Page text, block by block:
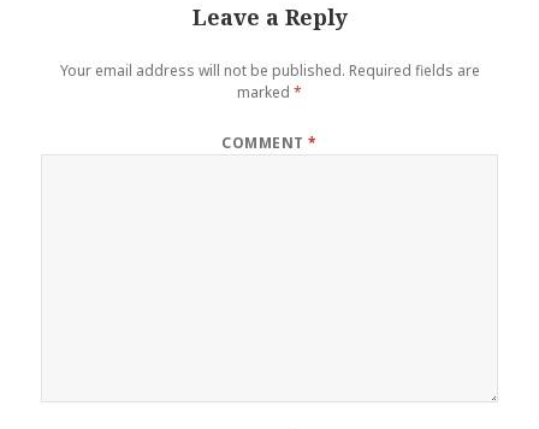
Leave a Reply
Your email address will not be published. Required fields are
marked *
COMMENT*